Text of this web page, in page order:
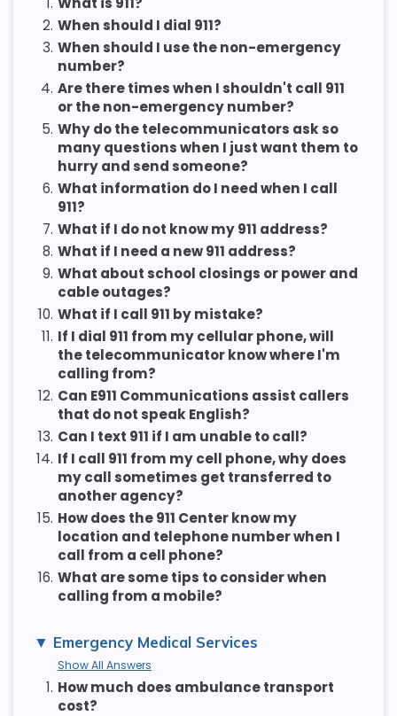
2. When should I dial 911?
3. When should I use the non-emergency
number?
4. Are there times when I shouldn't call 911
or the non-emergency number?
5. Why do the telecommunicators ask so
many questions when I just want them to
hurry and send someone?
6. What information do I need when I call
911?
7. What if I do not know my 911 address?
8. What if I need a new 911 address?
9. What about school closings or power and
cable outages?
10. What if I call 911 by mistake?
11. If I dial 911 from my cellular phone, will
the telecommunicator know where I'm
calling from?
12. Can E911 Communications assist callers
that do not speak English?
13. Can I text 911 if I am unable to call?
14. If I call 911 from my cell phone, why does
my call sometimes get transferred to
another agency?
15. How does the 911 Center know my
location and telephone number when I
call from a cell phone?
16. What are some tips to consider when
calling from a mobile?
Emergency Medical Services
Show All Answers
1. How much does ambulance transport
cost?